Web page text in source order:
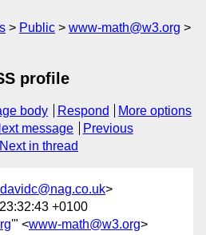
Public
www-math@w3.org
profile
body Respond
More options
message
Previous
Next in thread
davidc@nag.co.uk>
+0100
'" <www-math@w3.org>